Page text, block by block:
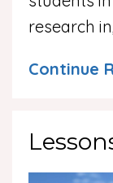
research
Continue